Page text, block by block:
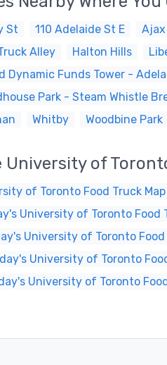
St 110 Adelaide St E Ajax
Alley
Halton Hills
Dynamic Funds Tower -
Park - Steam Whistle
Whitby Woodbine Park
University of
of Toronto Food Truck Map
University of Toronto Food
University of Toronto
University of Toronto
University of Toronto